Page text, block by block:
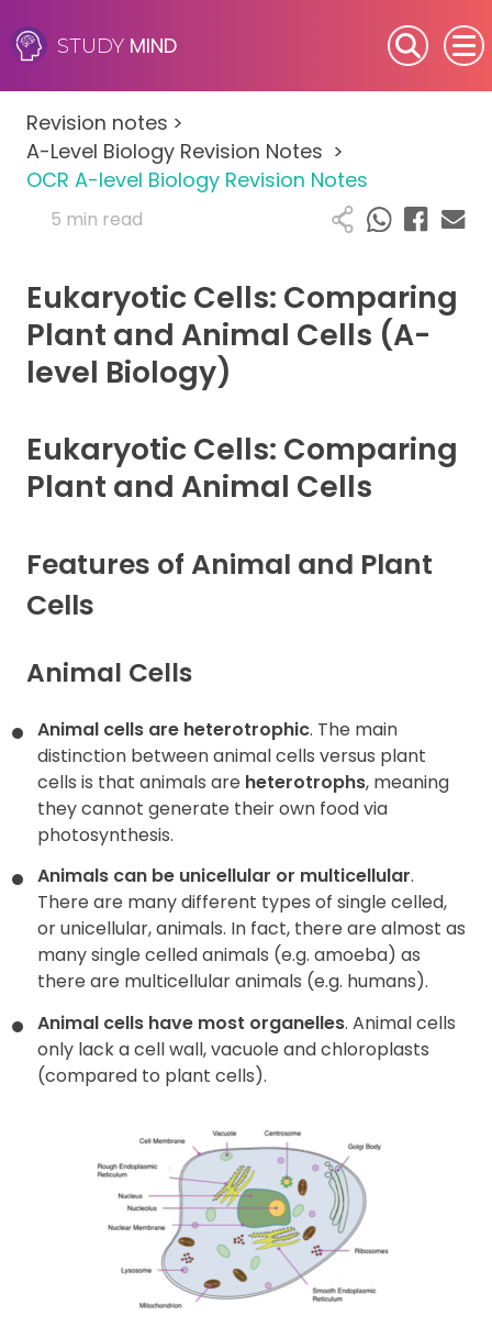
STUDY MIND
SEN (Alternative Provision)
Subjects
Primary
A-Level
IB
Career Camps
Resources
Contact
Revision notes >
A-Level Biology Revision Notes >
OCR A-level Biology Revision Notes
5 min read
Eukaryotic Cells: Comparing
Plant and Animal Cells (A-
level Biology)
Eukaryotic Cells: Comparing
Plant and Animal Cells
Features of Animal and Plant
Cells
Animal Cells
Animal cells are heterotrophic. The main
distinction between animal cells versus plant
cells is that animals are heterotrophs, meaning
they cannot generate their own food via
photosynthesis.
Animals can be unicellular or multicellular.
There are many different types of single celled,
or unicellular, animals. In fact, there are almost as
many single celled animals (e.g. amoeba) as
there are multicellular animals (e.g. humans).
Animal cells have most organelles. Animal cells
only lack a cell wall, vacuole and chloroplasts
(compared to plant cells).